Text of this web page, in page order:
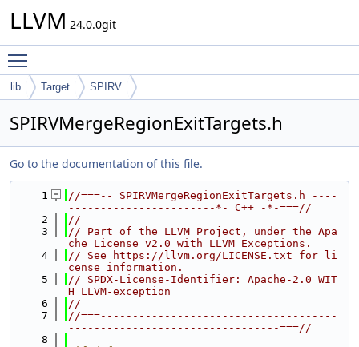
LLVM 24.0.0git
lib Target SPIRV
SPIRVMergeRegionExitTargets.h
Go to the documentation of this file.
    1
//===-- SPIRVMergeRegionExitTargets.h ----
-----------------------*- C++ -*-===//
    2
//
    3
// Part of the LLVM Project, under the Apa
che License v2.0 with LLVM Exceptions.
    4
// See https://llvm.org/LICENSE.txt for li
cense information.
    5
// SPDX-License-Identifier: Apache-2.0 WIT
H LLVM-exception
    6
//
    7
//===-------------------------------------
---------------------------------===//
    8